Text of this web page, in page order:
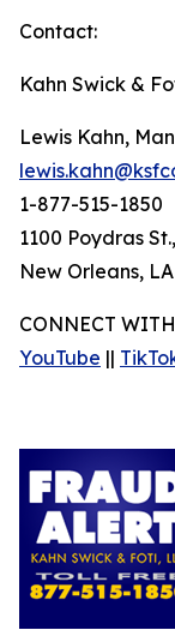
Contact:
Kahn Swick &
Lewis Kahn,
1-877-515-1850
1100 Poydras
New Orleans,
CONNECT
YouTube ||